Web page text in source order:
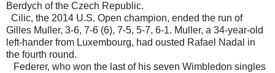
Berdych of the Czech Republic.
Cilic, the 2014 U.S. Open champion, ended the run of
Gilles Muller, 3-6, 7-6 (6), 7-5, 5-7, 6-1. Muller, a 34-year-old
left-hander from Luxembourg, had ousted Rafael Nadal in
the fourth round.
Federer, who won the last of his seven Wimbledon singles